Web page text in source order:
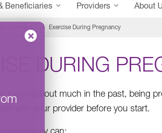
Beneficiaries Providers About
Exercise During Pregnancy
DURING
worked out much in the past, being
with your provider before you start.
pregnancy can: